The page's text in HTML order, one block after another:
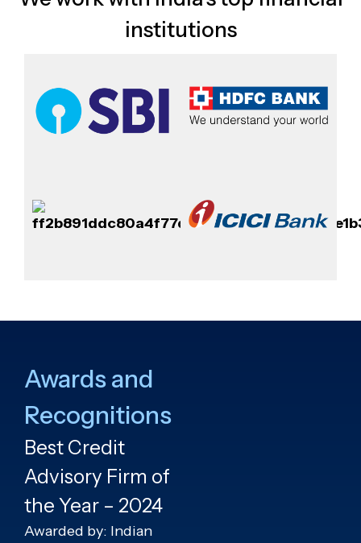
institutions
Awards and
Recognitions
Best Credit
Advisory Firm of
the Year – 2024
Awarded by: Indian